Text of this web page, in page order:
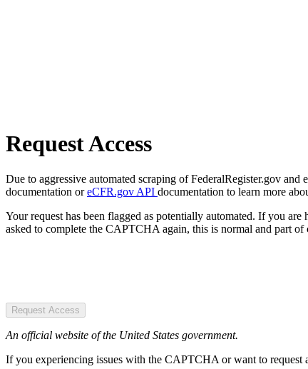
Request Access
Due to aggressive automated scraping of FederalRegister.gov
documentation oreCFR.gov API documentation to learn more
Your request has been flagged as potentially automated. If you
asked to complete the CAPTCHA again, this is normal and part of
Request Access
An official website of the United States government.
If you experiencing issues with the CAPTCHA or want to request